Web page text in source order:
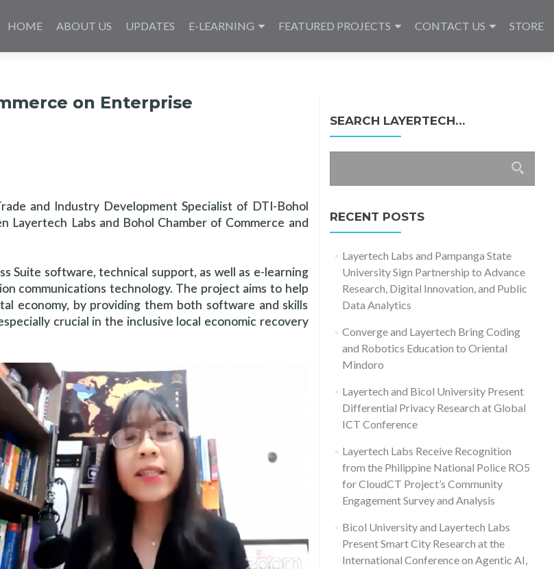
to
HOME ABOUT US UPDATES E-LEARNING FEATURED PROJECTS CONTACT US STORE
on Enterprise
and Industry Development Specialist of DTI-Bohol
Labs and Bohol Chamber of Commerce and
Suite software, technical support, as well as e-learning
communications technology. The project aims to help
economy, by providing them both software and skills
crucial in the inclusive local economic recovery
SEARCH LAYERTECH…
RECENT POSTS
Layertech Labs and Pampanga State
University Sign Partnership to Advance
Research, Digital Innovation, and Public
Data Analytics
Converge and Layertech Bring Coding
and Robotics Education to Oriental
Mindoro
Layertech and Bicol University Present
Differential Privacy Research at Global
ICT Conference
Layertech Labs Receive Recognition
from the Philippine National Police RO5
for CloudCT Project’s Community
Engagement Survey and Analysis
Bicol University and Layertech Labs
Present Smart City Research at the
International Conference on Agentic AI,